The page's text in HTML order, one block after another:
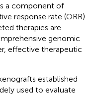
a component of
response rate (ORR)
therapies are
genomic
effective therapeutic
established
used to evaluate